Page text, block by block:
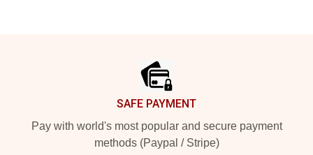
SAFE PAYMENT
Pay with world's most popular and secure payment
methods (Paypal / Stripe)